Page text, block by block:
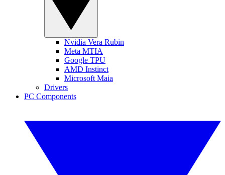
Nvidia Vera Rubin
Meta MTIA
Google TPU
AMD Instinct
Microsoft Maia
Drivers
PC Components